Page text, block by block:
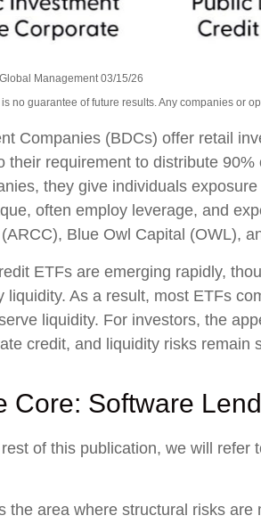
Management 03/15/26
no guarantee of future results. Any companies or
Companies (BDCs) offer retail
their requirement to distribute
they give individuals
often employ leverage, and
Blue Owl Capital (OWL),
ETFs are emerging rapidly,
liquidity. As a result, most ETFs
liquidity. For investors, the
credit, and liquidity risks remain
Core: Software
of this publication, we will refer
the area where structural risks